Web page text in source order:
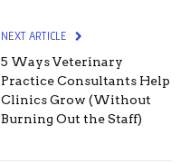
NEXT ARTICLE
5 Ways Veterinary
Practice Consultants Help
Clinics Grow (Without
Burning Out the Staff)